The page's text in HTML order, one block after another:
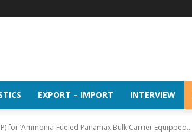
EXPORT – IMPORT INTERVIEW
for ‘Ammonia-Fueled Panamax Bulk Carrier Equipped...